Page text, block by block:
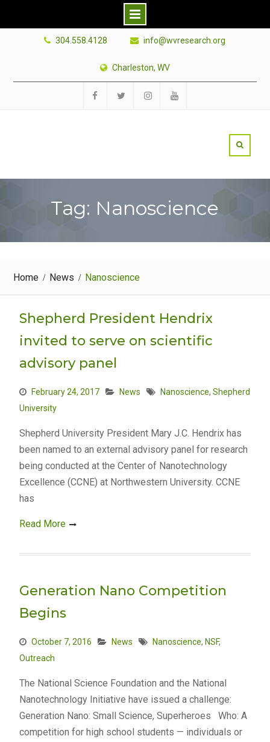
304.558.4128 info@wvresearch.org
Charleston, WV
Tag: Nanoscience
Home News Nanoscience
Shepherd President Hendrix
invited to serve on scientific
advisory panel
February 24, 2017 News Nanoscience, Shepherd
University
Shepherd University President Mary J.C. Hendrix has
been named to an external advisory panel for research
being conducted at the Center of Nanotechnology
Excellence (CCNE) at Northwestern University. CCNE
has
Read More
Generation Nano Competition
Begins
October 7, 2016 News Nanoscience, NSF,
Outreach
The National Science Foundation and the National
Nanotechnology Initiative have issued a challenge:
Generation Nano: Small Science, Superheroes Who: A
competition for high school students — individuals or